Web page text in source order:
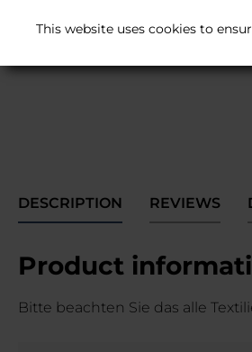
DESCRIPTION REVIEWS
Product
Bitte beachten Sie das alle
This website uses cookies to